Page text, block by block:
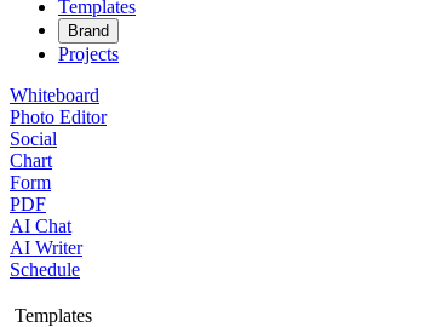
Templates
Brand
Projects
Whiteboard
Photo Editor
Social
Chart
Form
PDF
AI Chat
AI Writer
Schedule
Templates